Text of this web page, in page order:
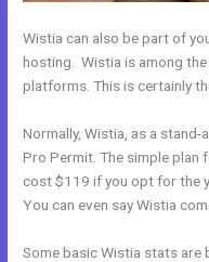
Wistia can also be part of
hosting. Wistia is among
platforms. This is certainly
Normally, Wistia, as a
Pro Permit. The simple plan
cost $119 if you opt for the
You can even say Wistia
Some basic Wistia stats are